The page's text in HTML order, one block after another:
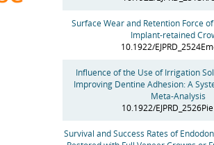
Surface Wear and Retention Force
Implant-retained
10.1922/
Influence of the Use of Irrigation
Improving Dentine Adhesion: A
Meta-Analysis
10.1922/
Survival and Success Rates of